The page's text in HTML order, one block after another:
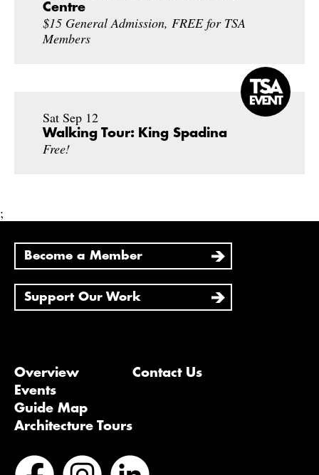
Centre
$15 General Admission, FREE for TSA
Members
Sat Sep 12
Walking Tour: King Spadina
Free!
;
Become a Member
Support Our Work
Overview
Events
Guide Map
Architecture Tours
Contact Us